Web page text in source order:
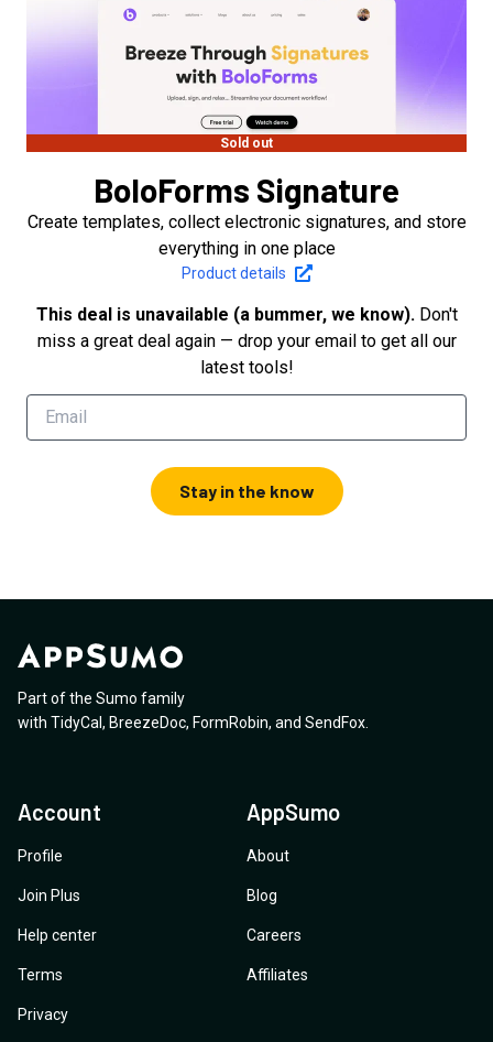
Sold out
BoloForms Signature
Create templates, collect electronic signatures, and store
everything in one place
Product details
This deal is unavailable (a bummer, we know). Don't
miss a great deal again — drop your email to get all our
latest tools!
Stay in the know
Part of the Sumo family
with TidyCal , BreezeDoc, FormRobin, and SendFox
Account
Profile
Join Plus
Help center
Terms
Privacy
AppSumo
About
Blog
Careers
Affiliates